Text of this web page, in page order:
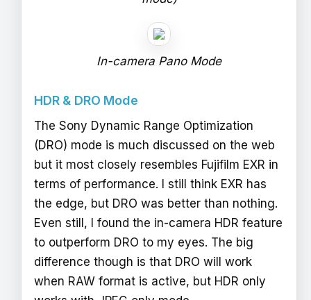
In-camera Pano Mode
HDR & DRO Mode
The Sony Dynamic Range Optimization
(DRO) mode is much discussed on the web
but it most closely resembles Fujifilm EXR in
terms of performance. I still think EXR has
the edge, but DRO was better than nothing.
Even still, I found the in-camera HDR feature
to outperform DRO to my eyes. The big
difference though is that DRO will work
when RAW format is active, but HDR only